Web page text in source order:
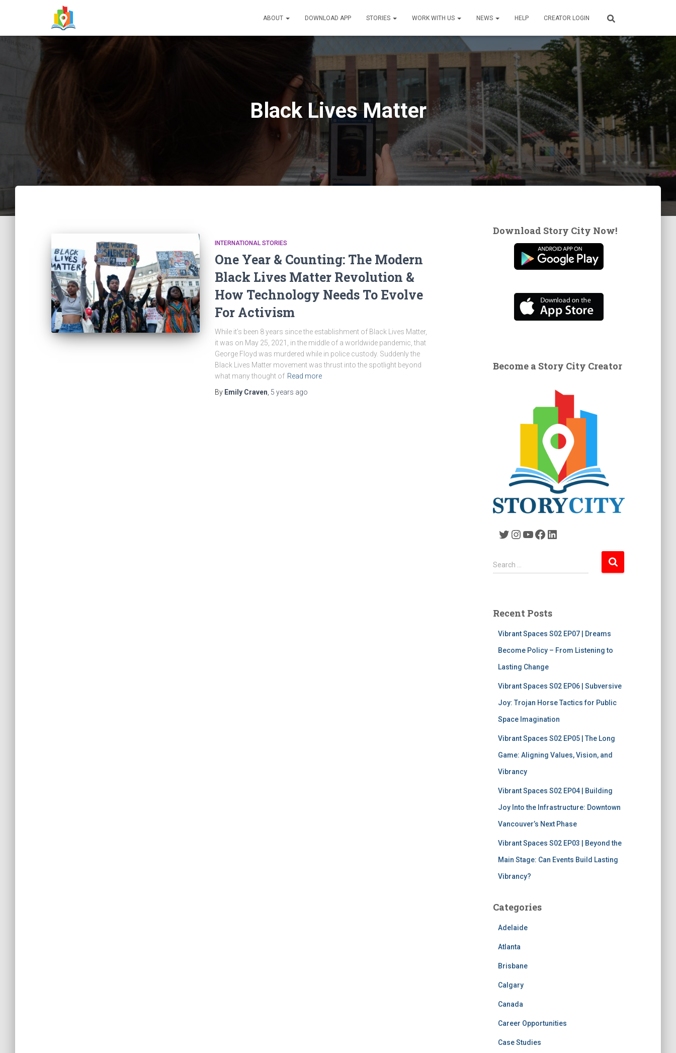
ABOUT DOWNLOAD APP STORIES WORK WITH US NEWS HELP CREATOR LOGIN
Black Lives Matter
INTERNATIONAL STORIES
One Year & Counting: The Modern
Black Lives Matter Revolution &
How Technology Needs To Evolve
For Activism
While it’s been 8 years since the establishment of Black Lives Matter,
it was on May 25, 2021, in the middle of a worldwide pandemic, that
George Floyd was murdered while in police custody. Suddenly the
Black Lives Matter movement was thrust into the spotlight beyond
what many thought of Read more
By Emily Craven 5 years ago
Download Story City Now!
Become a Story City Creator
Twitter Instagram YouTube Facebook LinkedIn
S
e
h
Search …
Recent Posts
Vibrant Spaces S02 EP07 | Dreams
Become Policy – From Listening to
Lasting Change
Vibrant Spaces S02 EP06 | Subversive
Joy: Trojan Horse Tactics for Public
Space Imagination
Vibrant Spaces S02 EP05 | The Long
Game: Aligning Values, Vision, and
Vibrancy
Vibrant Spaces S02 EP04 | Building
Joy Into the Infrastructure: Downtown
Vancouver’s Next Phase
Vibrant Spaces S02 EP03 | Beyond the
Main Stage: Can Events Build Lasting
Vibrancy?
Categories
Adelaide
Atlanta
Brisbane
Calgary
Canada
Career Opportunities
Case Studies